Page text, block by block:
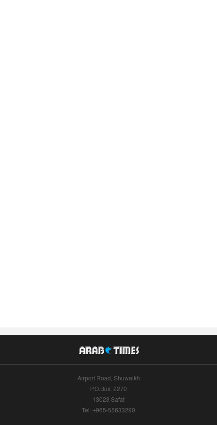
Airport Road, Shuwaikh
P.O.Box: 2270
13023 Safat
Tel: +965-55633290